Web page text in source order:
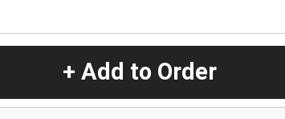
+ Add to Order